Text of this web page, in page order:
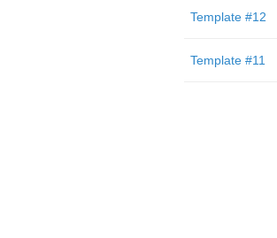
Template #12
Template #11